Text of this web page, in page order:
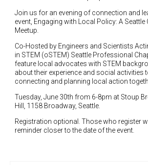
Join us for an evening of connection and
event, Engaging with Local Policy: A Seattle
Meetup.
Co-Hosted by Engineers and Scientists
in STEM (oSTEM) Seattle Professional
feature local advocates with STEM
about their experience and social activities
connecting and planning local action
Tuesday, June 30th from 6-8pm at Stoup
Hill, 1158 Broadway, Seattle.
Registration optional. Those who register
reminder closer to the date of the event.